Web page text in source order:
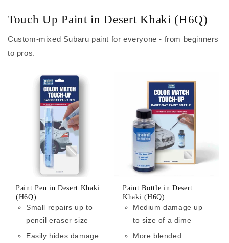
Touch Up Paint in Desert Khaki (H6Q)
Custom-mixed Subaru paint for everyone - from beginners
to pros.
Paint Pen in Desert Khaki
(H6Q)
Small repairs up to
pencil eraser size
Easily hides damage
Paint Bottle in Desert
Khaki (H6Q)
Medium damage up
to size of a dime
More blended